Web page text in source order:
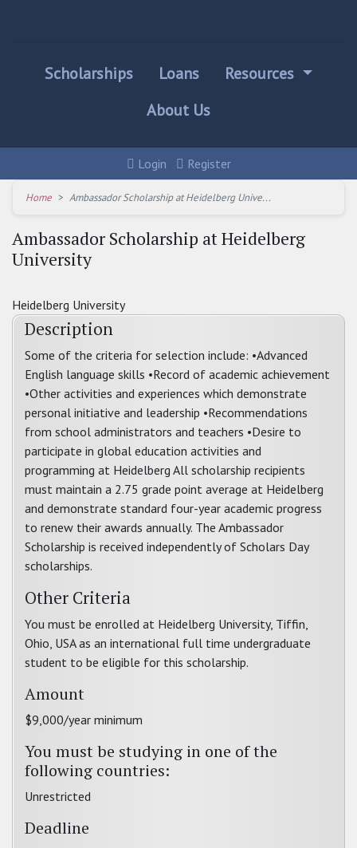
Scholarships Loans
Resources
About Us
Login Register
Home Ambassador Scholarship at Heidelberg Unive...
Ambassador Scholarship at Heidelberg
University
Heidelberg University
Description
Some of the criteria for selection include: •Advanced
English language skills •Record of academic achievement
•Other activities and experiences which demonstrate
personal initiative and leadership •Recommendations
from school administrators and teachers •Desire to
participate in global education activities and
programming at Heidelberg All scholarship recipients
must maintain a 2.75 grade point average at Heidelberg
and demonstrate standard four-year academic progress
to renew their awards annually. The Ambassador
Scholarship is received independently of Scholars Day
scholarships.
Other Criteria
You must be enrolled at Heidelberg University, Tiffin,
Ohio, USA as an international full time undergraduate
student to be eligible for this scholarship.
Amount
$9,000/year minimum
You must be studying in one of the
following countries:
Unrestricted
Deadline